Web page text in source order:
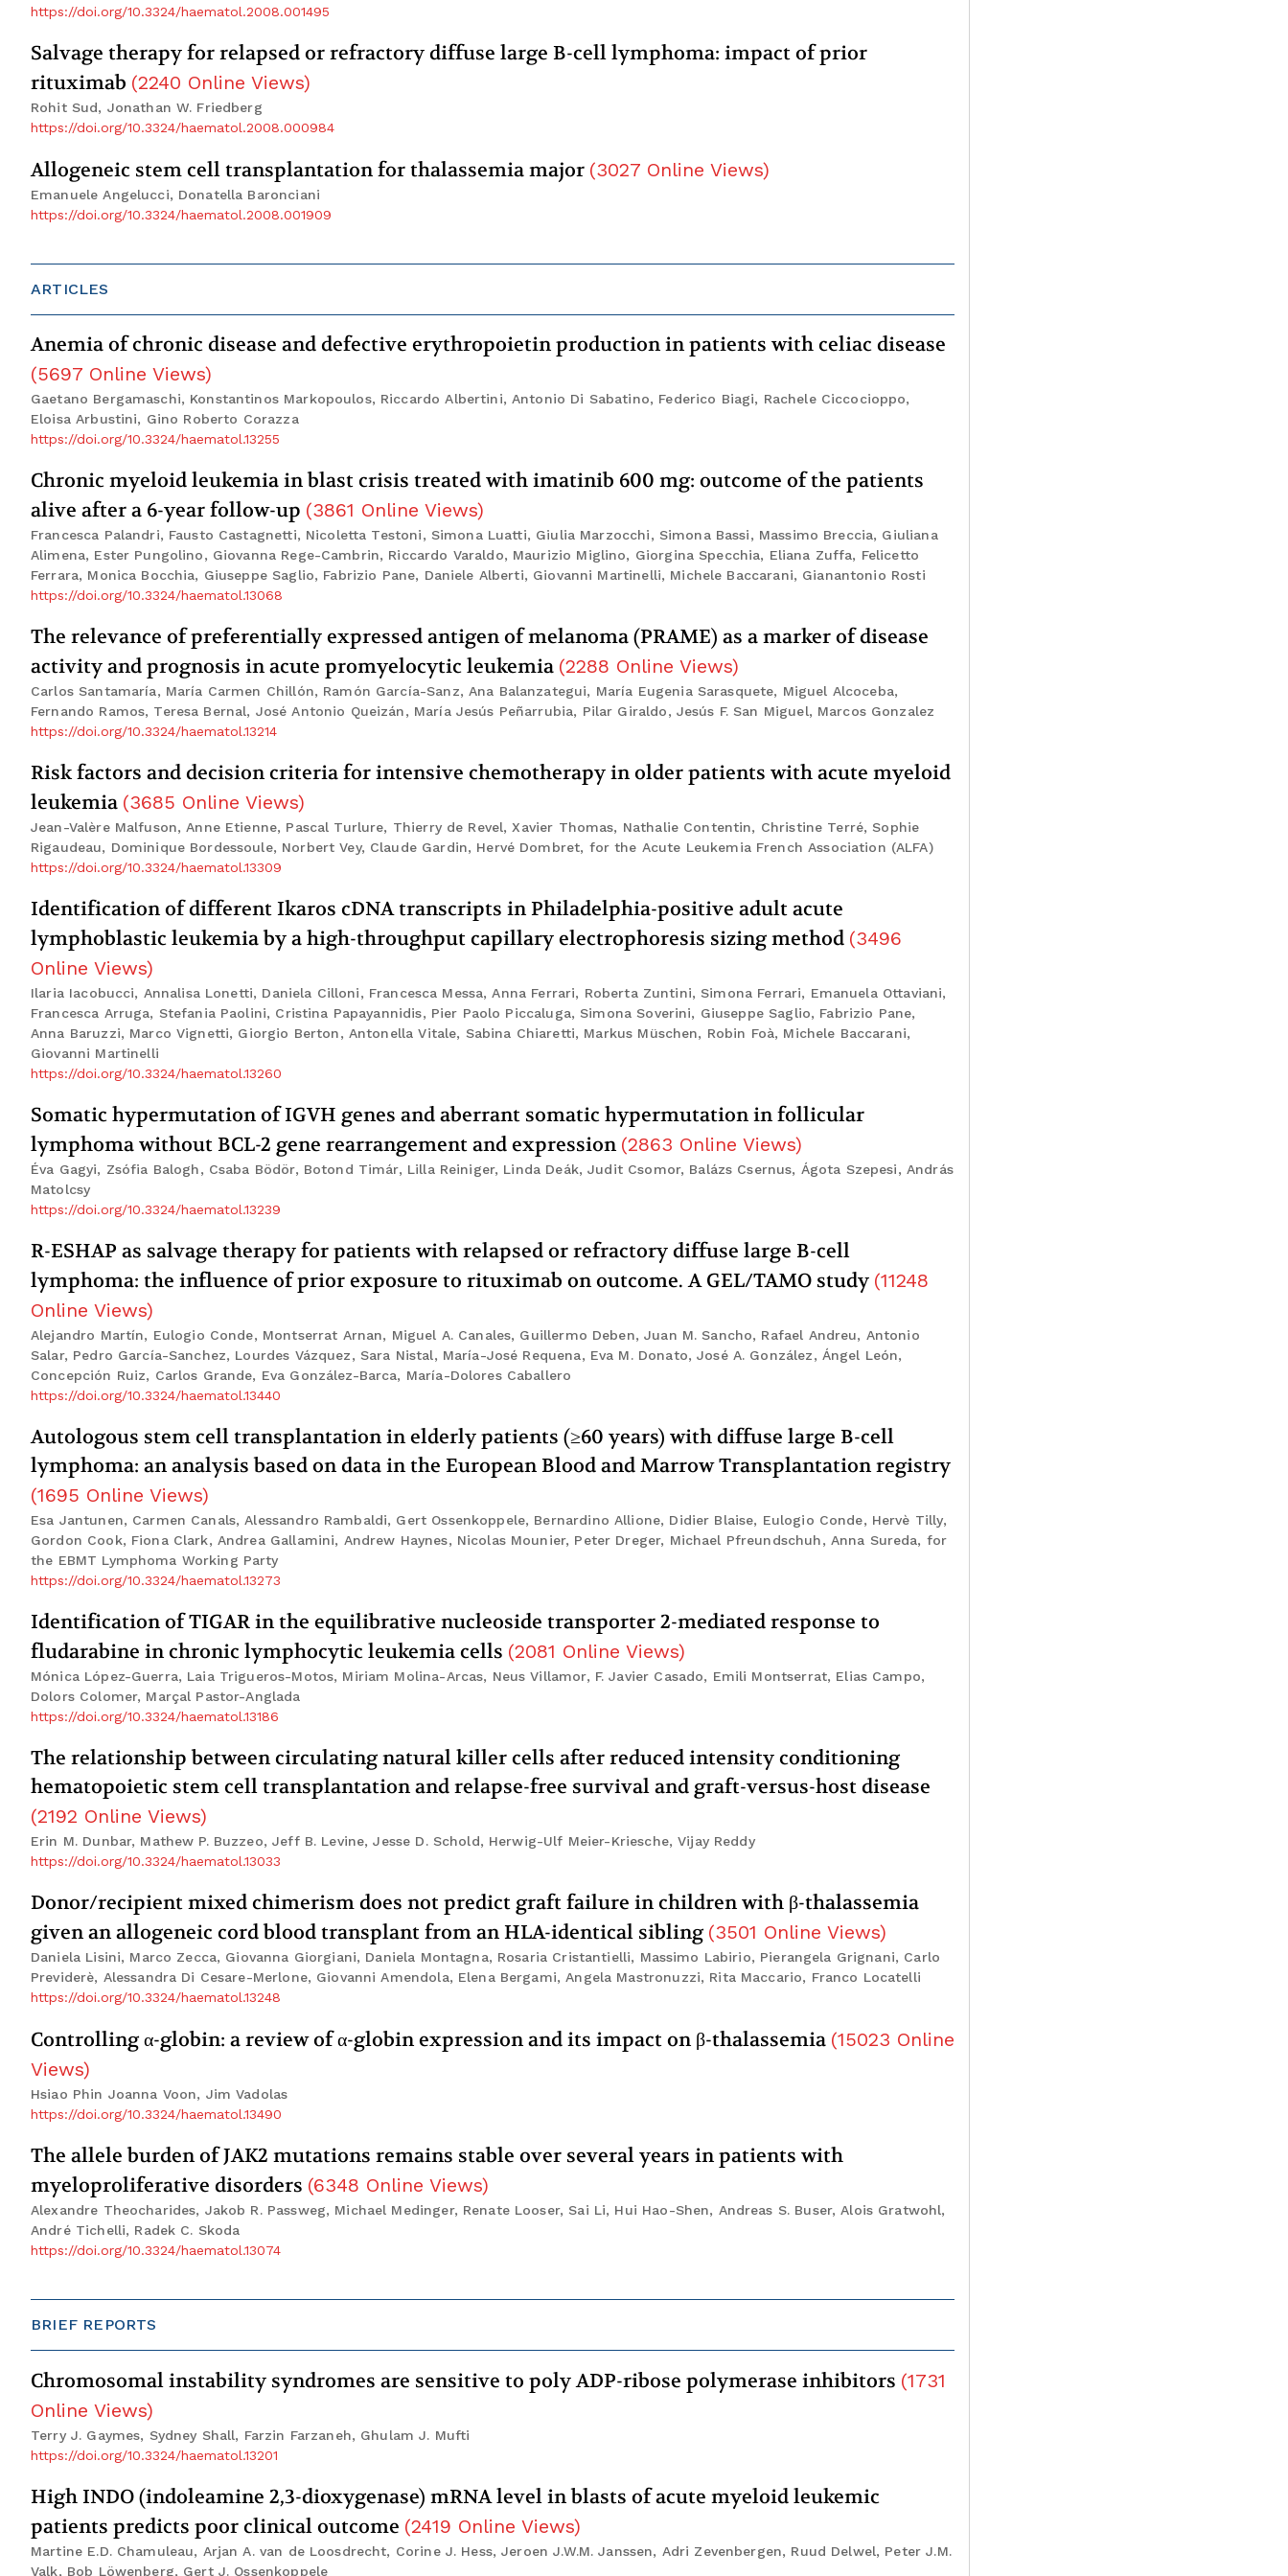
https://doi.org/10.3324/haematol.2008.001495
Salvage therapy for relapsed or refractory diffuse large B-cell lymphoma: impact of prior
rituximab (2240 Online Views)
Rohit Sud, Jonathan W. Friedberg
https://doi.org/10.3324/haematol.2008.000984
Allogeneic stem cell transplantation for thalassemia major (3027 Online Views)
Emanuele Angelucci, Donatella Baronciani
https://doi.org/10.3324/haematol.2008.001909
ARTICLES
Anemia of chronic disease and defective erythropoietin production in patients with celiac disease
(5697 Online Views)
Gaetano Bergamaschi, Konstantinos Markopoulos, Riccardo Albertini, Antonio Di Sabatino, Federico Biagi, Rachele Ciccocioppo,
Eloisa Arbustini, Gino Roberto Corazza
https://doi.org/10.3324/haematol.13255
Chronic myeloid leukemia in blast crisis treated with imatinib 600 mg: outcome of the patients
alive after a 6-year follow-up (3861 Online Views)
Francesca Palandri, Fausto Castagnetti, Nicoletta Testoni, Simona Luatti, Giulia Marzocchi, Simona Bassi, Massimo Breccia, Giuliana
Alimena, Ester Pungolino, Giovanna Rege-Cambrin, Riccardo Varaldo, Maurizio Miglino, Giorgina Specchia, Eliana Zuffa, Felicetto
Ferrara, Monica Bocchia, Giuseppe Saglio, Fabrizio Pane, Daniele Alberti, Giovanni Martinelli, Michele Baccarani, Gianantonio Rosti
https://doi.org/10.3324/haematol.13068
The relevance of preferentially expressed antigen of melanoma (PRAME) as a marker of disease
activity and prognosis in acute promyelocytic leukemia (2288 Online Views)
Carlos Santamaría, María Carmen Chillón, Ramón García-Sanz, Ana Balanzategui, María Eugenia Sarasquete, Miguel Alcoceba,
Fernando Ramos, Teresa Bernal, José Antonio Queizán, María Jesús Peñarrubia, Pilar Giraldo, Jesús F. San Miguel, Marcos Gonzalez
https://doi.org/10.3324/haematol.13214
Risk factors and decision criteria for intensive chemotherapy in older patients with acute myeloid
leukemia (3685 Online Views)
Jean-Valère Malfuson, Anne Etienne, Pascal Turlure, Thierry de Revel, Xavier Thomas, Nathalie Contentin, Christine Terré, Sophie
Rigaudeau, Dominique Bordessoule, Norbert Vey, Claude Gardin, Hervé Dombret, for the Acute Leukemia French Association (ALFA)
https://doi.org/10.3324/haematol.13309
Identification of different Ikaros cDNA transcripts in Philadelphia-positive adult acute
lymphoblastic leukemia by a high-throughput capillary electrophoresis sizing method (3496
Online Views)
Ilaria Iacobucci, Annalisa Lonetti, Daniela Cilloni, Francesca Messa, Anna Ferrari, Roberta Zuntini, Simona Ferrari, Emanuela Ottaviani,
Francesca Arruga, Stefania Paolini, Cristina Papayannidis, Pier Paolo Piccaluga, Simona Soverini, Giuseppe Saglio, Fabrizio Pane,
Anna Baruzzi, Marco Vignetti, Giorgio Berton, Antonella Vitale, Sabina Chiaretti, Markus Müschen, Robin Foà, Michele Baccarani,
Giovanni Martinelli
https://doi.org/10.3324/haematol.13260
Somatic hypermutation of IGVH genes and aberrant somatic hypermutation in follicular
lymphoma without BCL-2 gene rearrangement and expression (2863 Online Views)
Éva Gagyi, Zsófia Balogh, Csaba Bödör, Botond Timár, Lilla Reiniger, Linda Deák, Judit Csomor, Balázs Csernus, Ágota Szepesi, András
Matolcsy
https://doi.org/10.3324/haematol.13239
R-ESHAP as salvage therapy for patients with relapsed or refractory diffuse large B-cell
lymphoma: the influence of prior exposure to rituximab on outcome. A GEL/TAMO study (11248
Online Views)
Alejandro Martín, Eulogio Conde, Montserrat Arnan, Miguel A. Canales, Guillermo Deben, Juan M. Sancho, Rafael Andreu, Antonio
Salar, Pedro García-Sanchez, Lourdes Vázquez, Sara Nistal, María-José Requena, Eva M. Donato, José A. González, Ángel León,
Concepción Ruiz, Carlos Grande, Eva González-Barca, María-Dolores Caballero
https://doi.org/10.3324/haematol.13440
Autologous stem cell transplantation in elderly patients (≥60 years) with diffuse large B-cell
lymphoma: an analysis based on data in the European Blood and Marrow Transplantation registry
(1695 Online Views)
Esa Jantunen, Carmen Canals, Alessandro Rambaldi, Gert Ossenkoppele, Bernardino Allione, Didier Blaise, Eulogio Conde, Hervè Tilly,
Gordon Cook, Fiona Clark, Andrea Gallamini, Andrew Haynes, Nicolas Mounier, Peter Dreger, Michael Pfreundschuh, Anna Sureda, for
the EBMT Lymphoma Working Party
https://doi.org/10.3324/haematol.13273
Identification of TIGAR in the equilibrative nucleoside transporter 2-mediated response to
fludarabine in chronic lymphocytic leukemia cells (2081 Online Views)
Mónica López-Guerra, Laia Trigueros-Motos, Miriam Molina-Arcas, Neus Villamor, F. Javier Casado, Emili Montserrat, Elias Campo,
Dolors Colomer, Marçal Pastor-Anglada
https://doi.org/10.3324/haematol.13186
The relationship between circulating natural killer cells after reduced intensity conditioning
hematopoietic stem cell transplantation and relapse-free survival and graft-versus-host disease
(2192 Online Views)
Erin M. Dunbar, Mathew P. Buzzeo, Jeff B. Levine, Jesse D. Schold, Herwig-Ulf Meier-Kriesche, Vijay Reddy
https://doi.org/10.3324/haematol.13033
Donor/recipient mixed chimerism does not predict graft failure in children with β-thalassemia
given an allogeneic cord blood transplant from an HLA-identical sibling (3501 Online Views)
Daniela Lisini, Marco Zecca, Giovanna Giorgiani, Daniela Montagna, Rosaria Cristantielli, Massimo Labirio, Pierangela Grignani, Carlo
Previderè, Alessandra Di Cesare-Merlone, Giovanni Amendola, Elena Bergami, Angela Mastronuzzi, Rita Maccario, Franco Locatelli
https://doi.org/10.3324/haematol.13248
Controlling α-globin: a review of α-globin expression and its impact on β-thalassemia (15023 Online
Views)
Hsiao Phin Joanna Voon, Jim Vadolas
https://doi.org/10.3324/haematol.13490
The allele burden of JAK2 mutations remains stable over several years in patients with
myeloproliferative disorders (6348 Online Views)
Alexandre Theocharides, Jakob R. Passweg, Michael Medinger, Renate Looser, Sai Li, Hui Hao-Shen, Andreas S. Buser, Alois Gratwohl,
André Tichelli, Radek C. Skoda
https://doi.org/10.3324/haematol.13074
BRIEF REPORTS
Chromosomal instability syndromes are sensitive to poly ADP-ribose polymerase inhibitors (1731
Online Views)
Terry J. Gaymes, Sydney Shall, Farzin Farzaneh, Ghulam J. Mufti
https://doi.org/10.3324/haematol.13201
High INDO (indoleamine 2,3-dioxygenase) mRNA level in blasts of acute myeloid leukemic
patients predicts poor clinical outcome (2419 Online Views)
Martine E.D. Chamuleau, Arjan A. van de Loosdrecht, Corine J. Hess, Jeroen J.W.M. Janssen, Adri Zevenbergen, Ruud Delwel, Peter J.M.
Valk, Bob Löwenberg, Gert J. Ossenkoppele